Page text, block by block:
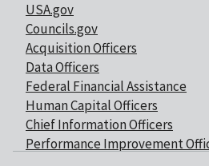
USA.gov
Councils.gov
Acquisition Officers
Data Officers
Federal Financial Assistance
Human Capital Officers
Chief Information Officers
Performance Improvement